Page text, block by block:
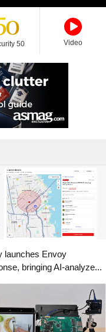
50 Video
launches Envoy
bringing AI-analyze...